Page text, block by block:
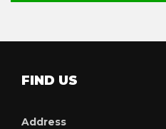
FIND US
Address